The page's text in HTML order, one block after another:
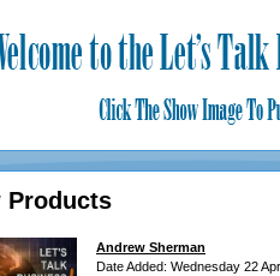
Products
Andrew Sherman
Date Added: Wednesday 22